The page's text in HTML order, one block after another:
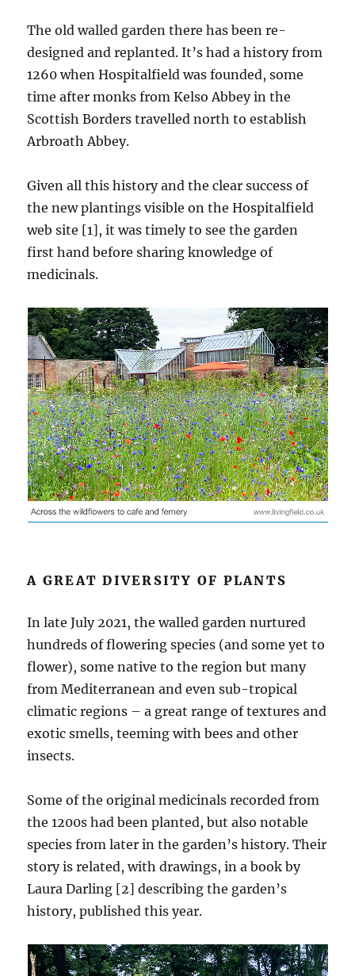
The old walled garden there has been re-
designed and replanted. It’s had a history from
1260 when Hospitalfield was founded, some
time after monks from Kelso Abbey in the
Scottish Borders travelled north to establish
Arbroath Abbey.
Given all this history and the clear success of
the new plantings visible on the Hospitalfield
web site [1], it was timely to see the garden
first hand before sharing knowledge of
medicinals.
A GREAT DIVERSITY OF PLANTS
In late July 2021, the walled garden nurtured
hundreds of flowering species (and some yet to
flower), some native to the region but many
from Mediterranean and even sub-tropical
climatic regions – a great range of textures and
exotic smells, teeming with bees and other
insects.
Some of the original medicinals recorded from
the 1200s had been planted, but also notable
species from later in the garden’s history. Their
story is related, with drawings, in a book by
Laura Darling [2] describing the garden’s
history, published this year.